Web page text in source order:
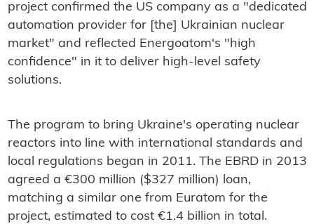
project confirmed the US company as a "dedicated
automation provider for [the] Ukrainian nuclear
market" and reflected Energoatom's "high
confidence" in it to deliver high-level safety
solutions.
The program to bring Ukraine's operating nuclear
reactors into line with international standards and
local regulations began in 2011. The EBRD in 2013
agreed a €300 million ($327 million) loan,
matching a similar one from Euratom for the
project, estimated to cost €1.4 billion in total.